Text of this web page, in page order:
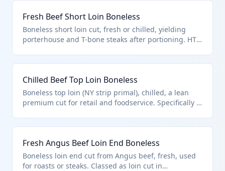
Fresh Beef Short Loin Boneless
Boneless short loin cut, fresh or chilled, yielding
porterhouse and T-bone steaks after portioning. HTS
Chilled Beef Top Loin Boneless
Boneless top loin (NY strip primal), chilled, a lean
premium cut for retail and foodservice. Specifically a
Fresh Angus Beef Loin End Boneless
Boneless loin end cut from Angus beef, fresh, used
for roasts or steaks. Classed as loin cut in